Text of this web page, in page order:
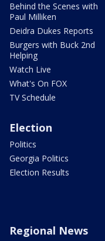
Behind the Scenes with
Paul Milliken
Deidra Dukes Reports
Burgers with Buck 2nd
Helping
Watch Live
What's On FOX
TV Schedule
Election
Politics
Georgia Politics
Election Results
Regional News